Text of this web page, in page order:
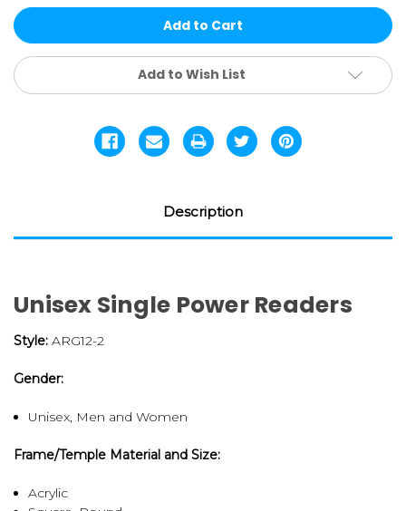
2
|
ASSTD.
12
2
|
ASSTD.
12
Add to Wish List
Description
Unisex Single Power Readers
Style: ARG12-2
Gender:
Unisex, Men and Women
Frame/Temple Material and Size:
Acrylic